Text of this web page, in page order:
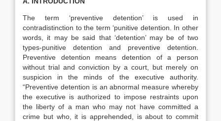
The term ‘preventive detention’ is used in
contradistinction to the term ‘punitive detention. In other
words, it may be said that ‘detention’ may be of two
types-punitive detention and preventive detention.
Preventive detention means detention of a person
without trial and conviction by a court, but merely on
suspicion in the minds of the executive authority.
“Preventive detention is an abnormal measure whereby
the executive is authorized to impose restraints upon
the liberty of a man who may not have committed a
crime but who, it is apprehended, is about to commit